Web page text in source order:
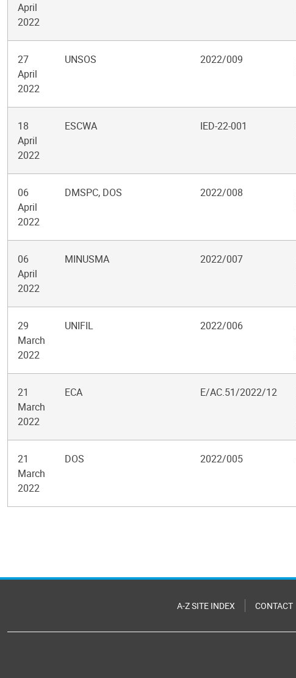
April
2022
27
April
2022
UNSOS 2022/009
18
April
2022
ESCWA IED-22-001
06
April
2022
DMSPC, DOS 2022/008
06
April
2022
MINUSMA 2022/007
29
March
2022
UNIFIL 2022/006
21
March
2022
ECA E/AC.51/2022/12
21
March
2022
DOS 2022/005
A-Z SITE INDEX CONTACT